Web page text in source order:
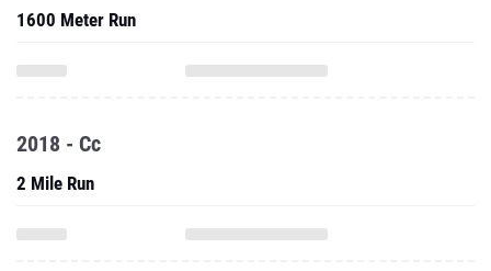
1600 Meter Run
2018 - Cc
2 Mile Run